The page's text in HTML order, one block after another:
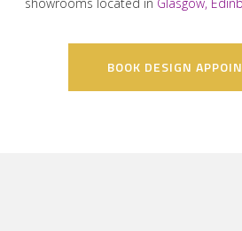
showrooms located in Glasgow,
BOOK DESIGN